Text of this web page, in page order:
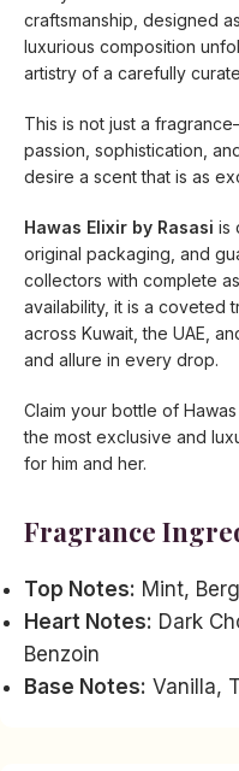
craftsmanship, designed
luxurious composition
artistry of a carefully
This is not just a
passion, sophistication,
desire a scent that is as
Hawas Elixir by Rasasi is
original packaging, and
collectors with complete
availability, it is a coveted
across Kuwait, the UAE,
and allure in every drop.
Claim your bottle of
the most exclusive and
for him and her.
Fragrance
Top Notes: Mint,
Heart Notes: Dark
Benzoin
Base Notes: Vanilla,